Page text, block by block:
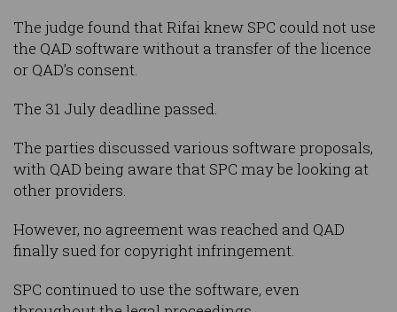
The judge found that Rifai knew SPC could not use
the QAD software without a transfer of the licence
or QAD’s consent.
The 31 July deadline passed.
The parties discussed various software proposals,
with QAD being aware that SPC may be looking at
other providers.
However, no agreement was reached and QAD
finally sued for copyright infringement.
SPC continued to use the software, even